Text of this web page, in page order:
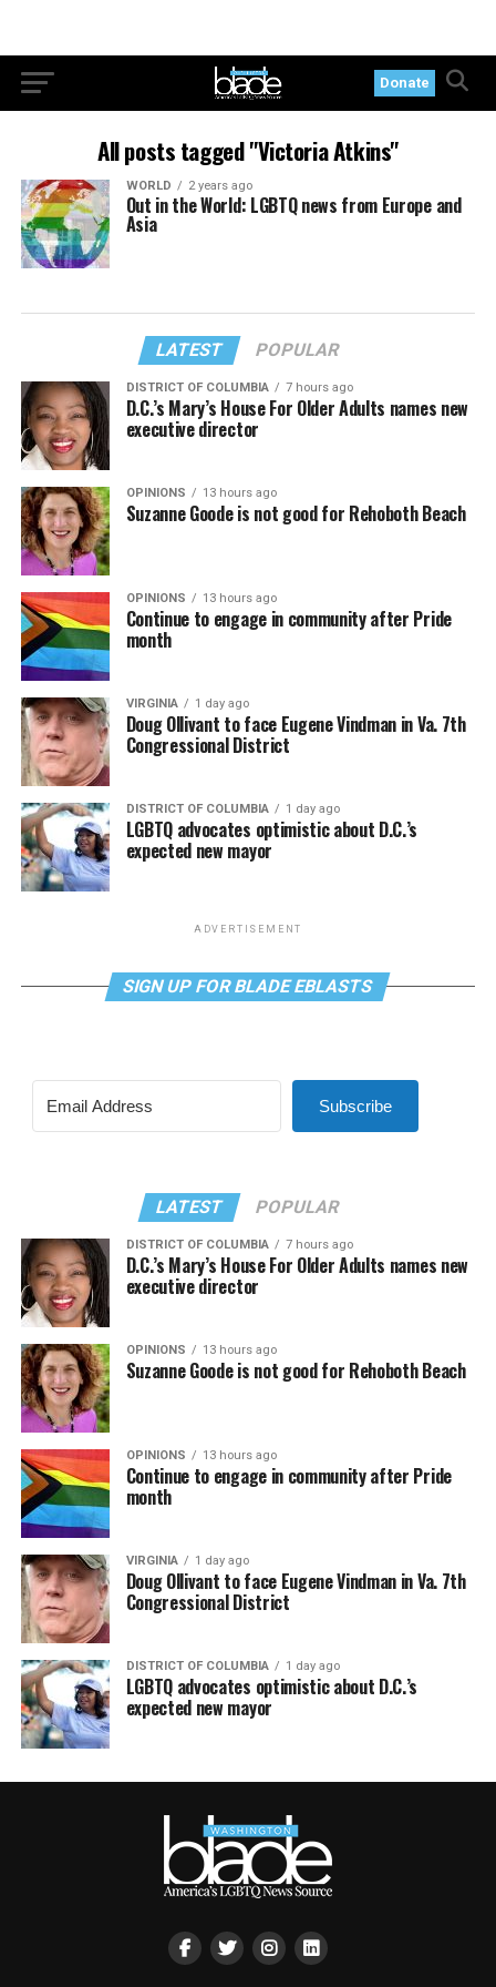
Donate
All posts tagged "Victoria Atkins"
WORLD 2 years ago
Out in the World: LGBTQ news from Europe and
Asia
LATEST POPULAR
DISTRICT OF COLUMBIA 7 hours ago
D.C.’s Mary’s House For Older Adults names new
executive director
OPINIONS 13 hours ago
Suzanne Goode is not good for Rehoboth Beach
OPINIONS 13 hours ago
Continue to engage in community after Pride
month
VIRGINIA 1 day ago
Doug Ollivant to face Eugene Vindman in Va. 7th
Congressional District
DISTRICT OF COLUMBIA 1 day ago
LGBTQ advocates optimistic about D.C.’s
expected new mayor
ADVERTISEMENT
SIGN UP FOR BLADE EBLASTS
Subscribe
LATEST POPULAR
DISTRICT OF COLUMBIA 7 hours ago
D.C.’s Mary’s House For Older Adults names new
executive director
OPINIONS 13 hours ago
Suzanne Goode is not good for Rehoboth Beach
OPINIONS 13 hours ago
Continue to engage in community after Pride
month
VIRGINIA 1 day ago
Doug Ollivant to face Eugene Vindman in Va. 7th
Congressional District
DISTRICT OF COLUMBIA 1 day ago
LGBTQ advocates optimistic about D.C.’s
expected new mayor